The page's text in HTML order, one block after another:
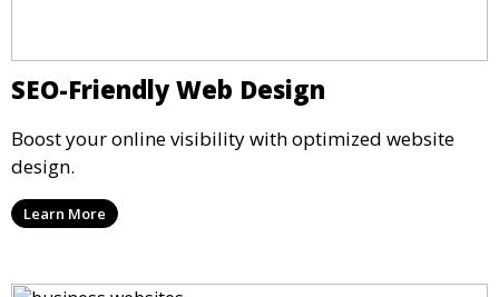
SEO-Friendly Web Design
Boost your online visibility with optimized website
design.
Learn More